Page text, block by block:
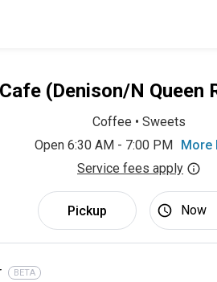
(Denison/N Queen
Coffee • Sweets
Open 6:30 AM - 7:00 PM
More
Service fees apply
Pickup Now
BETA